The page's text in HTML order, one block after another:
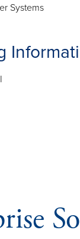
Systems